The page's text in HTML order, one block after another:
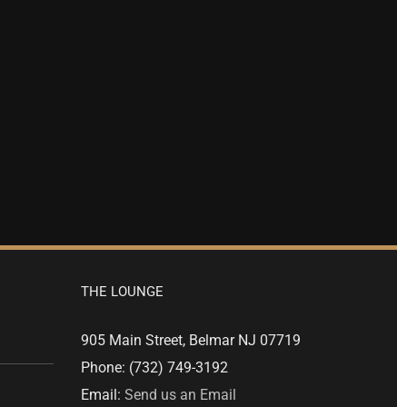
THE LOUNGE
905 Main Street, Belmar NJ 07719
Phone: (732) 749-3192
Email: Send us an Email